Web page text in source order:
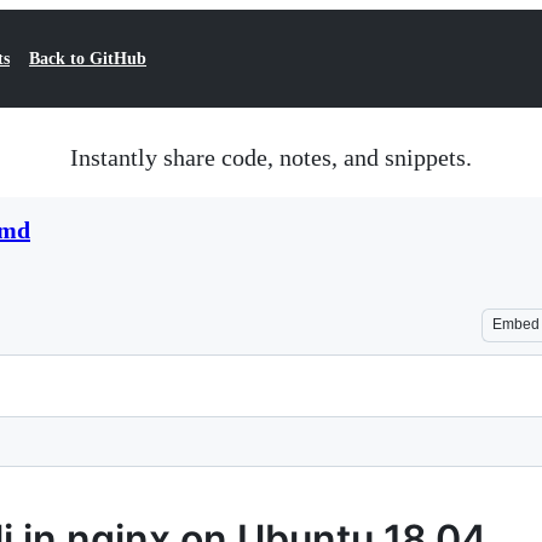
Back to GitHub
Instantly share code, notes, and snippets.
Embed